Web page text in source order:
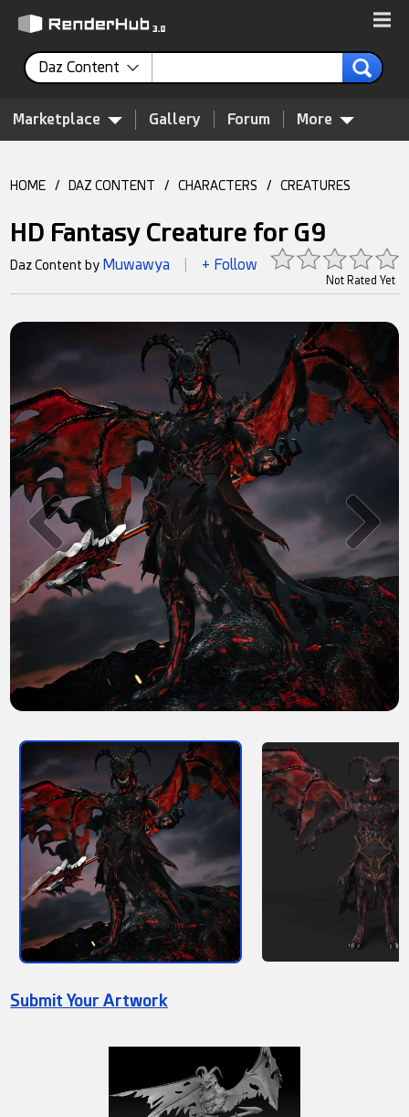
Daz Content
Marketplace Gallery Forum More
HOME / DAZ CONTENT / CHARACTERS / CREATURES
HD Fantasy Creature for G9
Not Rated Yet
Daz Content by Muwawya + Follow
Submit Your Artwork